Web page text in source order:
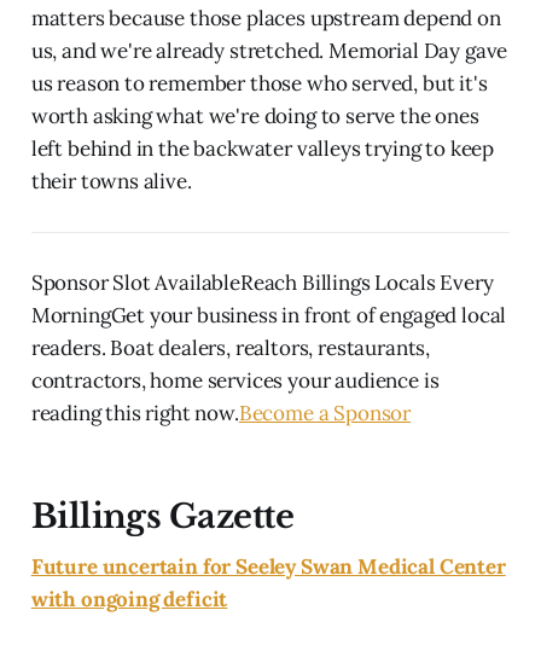
matters because those places upstream depend on
us, and we're already stretched. Memorial Day gave
us reason to remember those who served, but it's
worth asking what we're doing to serve the ones
left behind in the backwater valleys trying to keep
their towns alive.
Sponsor Slot AvailableReach Billings Locals Every
MorningGet your business in front of engaged local
readers. Boat dealers, realtors, restaurants,
contractors, home services your audience is
reading this right now.Become a Sponsor
Billings Gazette
Future uncertain for Seeley Swan Medical Center
with ongoing deficit